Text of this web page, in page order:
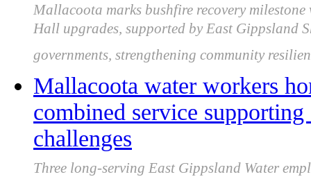
Mallacoota marks bushfire recovery
Hall upgrades, supported by East Gippsland
governments, strengthening community
Mallacoota water workers
combined service
challenges
Three long-serving East Gippsland Water